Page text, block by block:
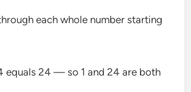
each whole number starting
equals 24 — so 1 and 24 are both